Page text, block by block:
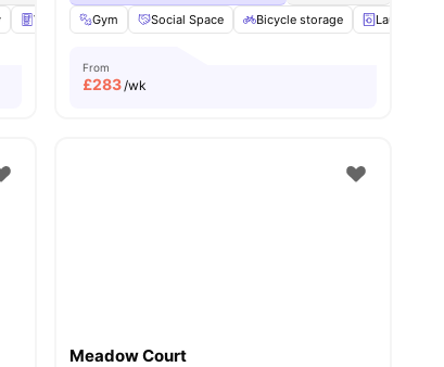
Vending Machine Recycling View all31amenities
Gym
Social Space Bicycle storage Laundry
From
£283/wk
Meadow Court